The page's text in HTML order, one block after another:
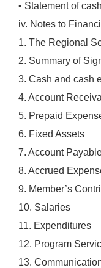
• Statement of
iv. Notes to
1. The Regional
2. Summary of
3. Cash and cash
4. Account
5. Prepaid
6. Fixed Assets
7. Account
8. Accrued
9. Member’s
10. Salaries
11. Expenditures
12. Program
13.